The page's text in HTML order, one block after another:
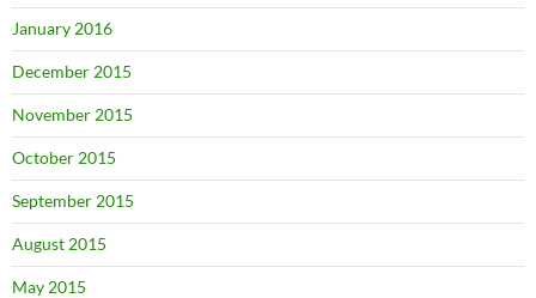
January 2016
December 2015
November 2015
October 2015
September 2015
August 2015
May 2015